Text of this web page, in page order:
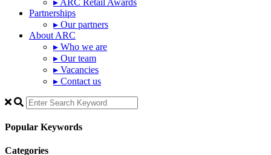
▸ ARC Retail Awards
Partnerships
▸ Our partners
About ARC
▸ Who we are
▸ Our team
▸ Vacancies
▸ Contact us
Popular Keywords
Categories